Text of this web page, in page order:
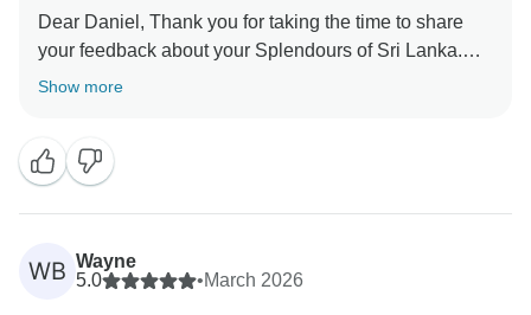
Dear Daniel, Thank you for taking the time to share
your feedback about your Splendours of Sri Lanka.
We truly appreciate your insights, as they are valuable
Show more
WB Wayne
5.0
•March 2026